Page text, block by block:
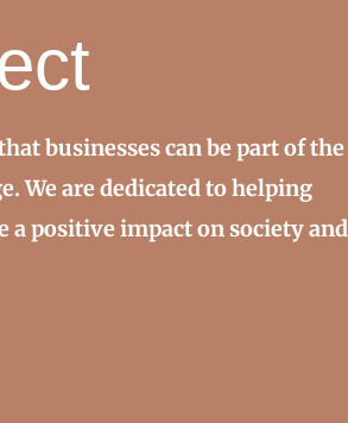
businesses can be part of the
We are dedicated to helping
a positive impact on society and